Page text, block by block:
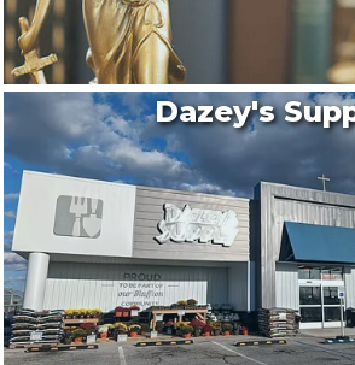
Dazey's